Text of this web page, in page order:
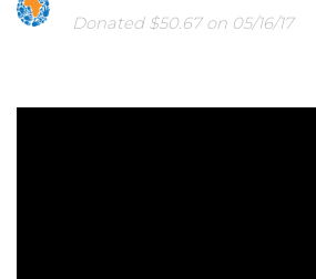
worms in it. We are trying to raise
well so they can have better
Donated $50.67 on 05/16/17
Kim Brown